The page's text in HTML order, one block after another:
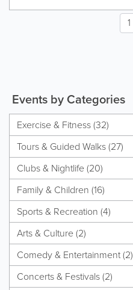
1
Events by Categories
Exercise & Fitness (32)
Tours & Guided Walks (27)
Clubs & Nightlife (20)
Family & Children (16)
Sports & Recreation (4)
Arts & Culture (2)
Comedy & Entertainment (2)
Concerts & Festivals (2)